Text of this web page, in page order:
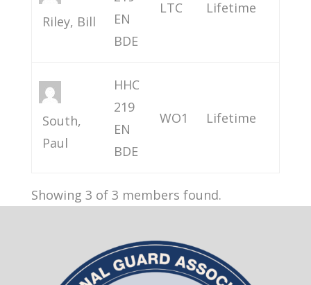
Riley, Bill
EN
BDE
LTC Lifetime
South,
Paul
HHC
219
EN
BDE
WO1 Lifetime
Showing 3 of 3 members found.